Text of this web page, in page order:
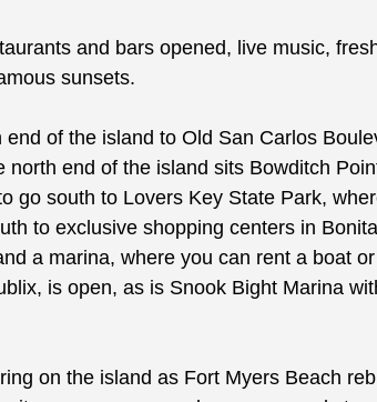
and bars opened, live music,
sunsets.
of the island to Old San Carlos
end of the island sits Bowditch
go south to Lovers Key State Park,
to exclusive shopping centers in
a marina, where you can rent a boat
is open, as is Snook Bight Marina
on the island as Fort Myers Beach